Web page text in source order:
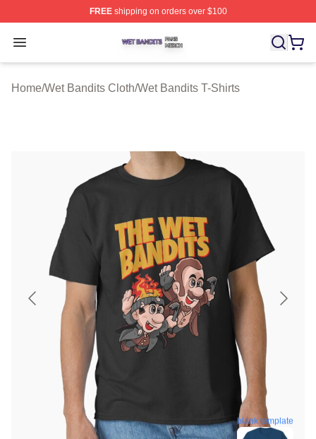
FREEshipping on orders over $100
Open menu
Wet Bandits Shop ⚡️ Officially Licensed Wet Bandits
Home/Wet Bandits Cloth/Wet Bandits T-Shirts
blank template